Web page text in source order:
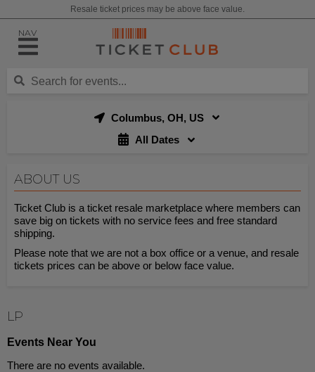
Resale ticket prices may be above face value.
NAV
Columbus, OH, US
All Dates
ABOUT US
Ticket Club is a ticket resale marketplace where members can
save big on tickets with no service fees and free standard
shipping.
Please note that we are not a box office or a venue, and resale
tickets prices can be above or below face value.
LP
Events Near You
There are no events available.